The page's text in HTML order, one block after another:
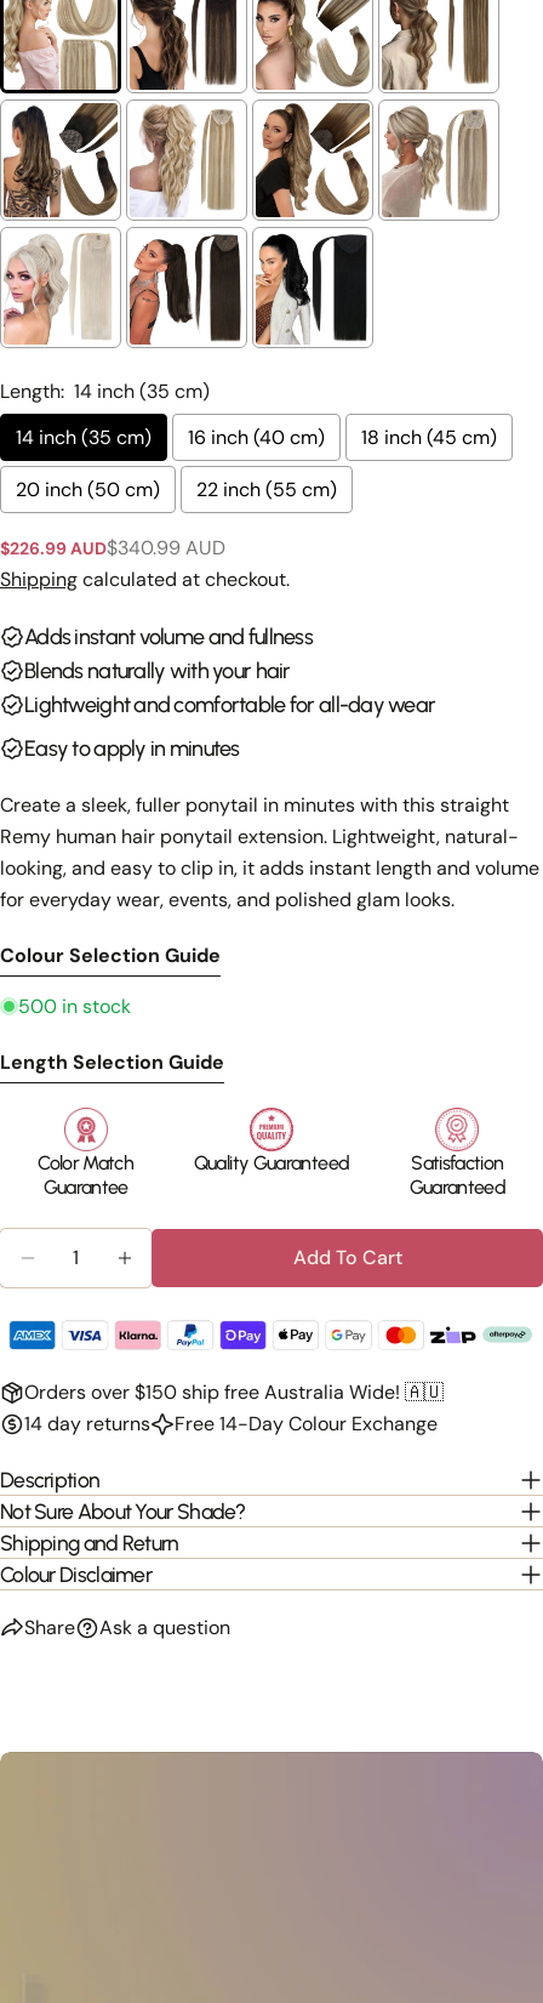
Length: 14 inch (35 cm)
14 inch (35 cm)
16 inch (40 cm) 18 inch (45 cm)
20 inch (50 cm) 22 inch (55 cm)
Sale
price
$226.99 AUD
Regular
price
$340.99 AUD
Shippingcalculated at checkout.
Adds instant volume and fullness
Blends naturally with your hair
Lightweight and comfortable for all-day wear
Easy to apply in minutes
Create a sleek, fuller ponytail in minutes with this straight
Remy human hair ponytail extension. Lightweight, natural-
looking, and easy to clip in, it adds instant length and volume
for everyday wear, events, and polished glam looks.
Colour Selection Guide
500 in stock
Length Selection Guide
Color Match
Guarantee
Quality Guaranteed
Satisfaction
Guaranteed
Decrease Quantity For Human Hair Ponytail
Increase Quantity For Human Hair
Add To Cart
Orders over $150 ship free Australia Wide! 🇦🇺
14 day returns
Free 14-Day Colour Exchange
Description
Not Sure About Your Shade?
Shipping and Return
Colour Disclaimer
Share
Share this product
Share
Share
on
Facebook
Share
on
Pin
on
Ask a question
name
Your
email
Your
Your
message
Send Question